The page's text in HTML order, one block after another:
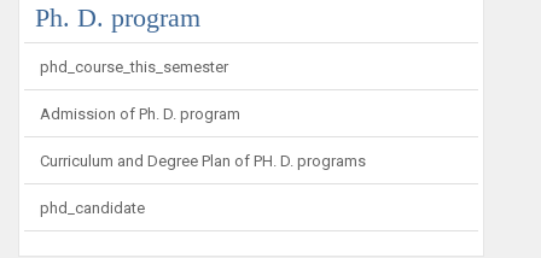
Ph. D. program
phd_course_this_semester
Admission of Ph. D. program
Curriculum and Degree Plan of PH. D. programs
phd_candidate